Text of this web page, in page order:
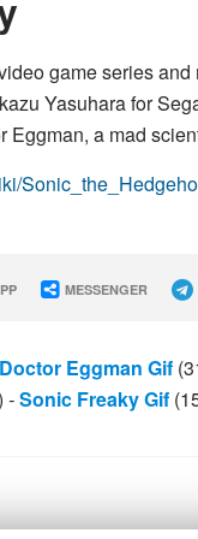
game series
Yasuhara for
Eggman, a mad
MESSENGER
Doctor Eggman Gif
-Sonic Freaky Gif